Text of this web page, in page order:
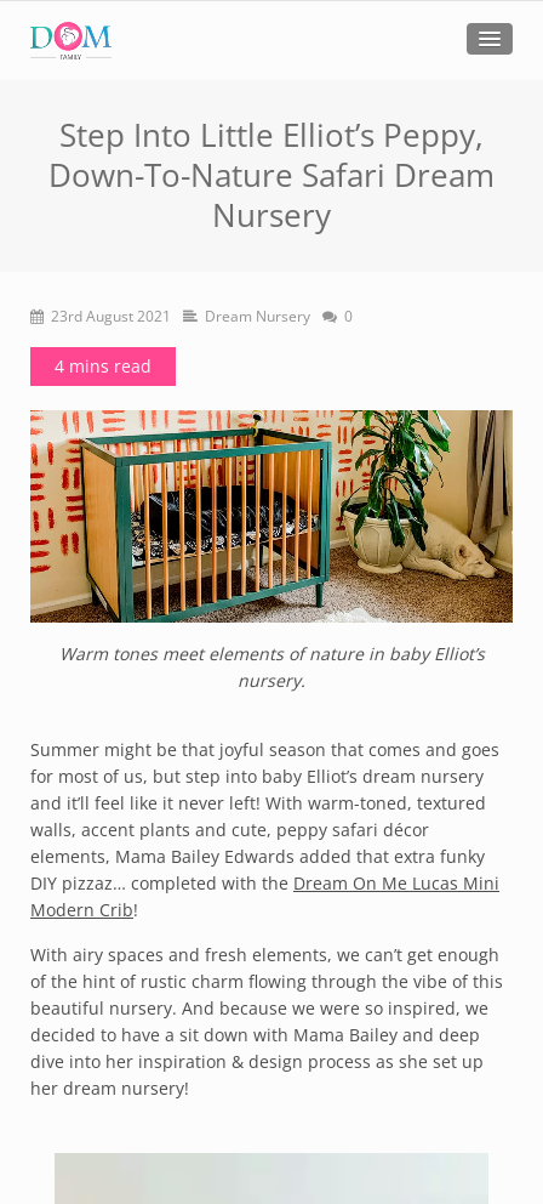
Step Into Little Elliot’s Peppy,
Down-To-Nature Safari Dream
Nursery
23rd August 2021 Dream Nursery 0
4 mins read
Warm tones meet elements of nature in baby Elliot’s
nursery.
Summer might be that joyful season that comes and goes
for most of us, but step into baby Elliot’s dream nursery
and it’ll feel like it never left! With warm-toned, textured
walls, accent plants and cute, peppy safari décor
elements, Mama Bailey Edwards added that extra funky
DIY pizzaz… completed with the Dream On Me Lucas Mini
Modern Crib!
With airy spaces and fresh elements, we can’t get enough
of the hint of rustic charm flowing through the vibe of this
beautiful nursery. And because we were so inspired, we
decided to have a sit down with Mama Bailey and deep
dive into her inspiration & design process as she set up
her dream nursery!